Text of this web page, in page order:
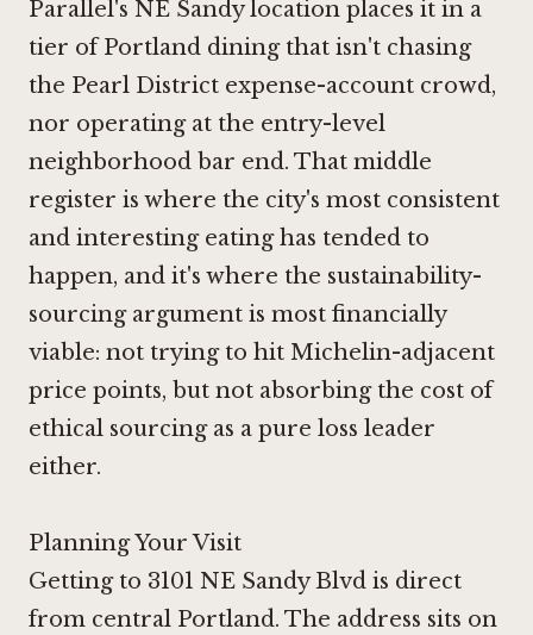
Parallel's NE Sandy location places it in a
tier of Portland dining that isn't chasing
the Pearl District expense-account crowd,
nor operating at the entry-level
neighborhood bar end. That middle
register is where the city's most consistent
and interesting eating has tended to
happen, and it's where the sustainability-
sourcing argument is most financially
viable: not trying to hit Michelin-adjacent
price points, but not absorbing the cost of
ethical sourcing as a pure loss leader
either.
Planning Your Visit
Getting to 3101 NE Sandy Blvd is direct
from central Portland. The address sits on